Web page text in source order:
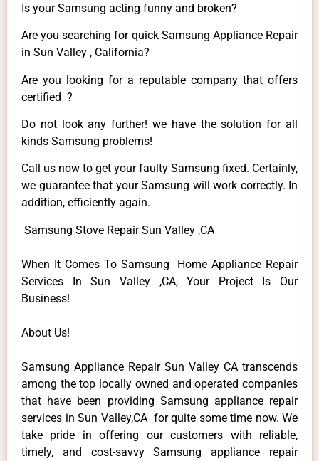
Is your Samsung acting funny and broken?
Are you searching for quick Samsung Appliance Repair
in Sun Valley , California?
Are you looking for a reputable company that offers
certified ?
Do not look any further! we have the solution for all
kinds Samsung problems!
Call us now to get your faulty Samsung fixed. Certainly,
we guarantee that your Samsung will work correctly. In
addition, efficiently again.
Samsung Stove Repair Sun Valley ,CA
When It Comes To Samsung Home Appliance Repair
Services In Sun Valley ,CA, Your Project Is Our
Business!
About Us!
Samsung Appliance Repair Sun Valley CA transcends
among the top locally owned and operated companies
that have been providing Samsung appliance repair
services in Sun Valley,CA for quite some time now. We
take pride in offering our customers with reliable,
timely, and cost-savvy Samsung appliance repair